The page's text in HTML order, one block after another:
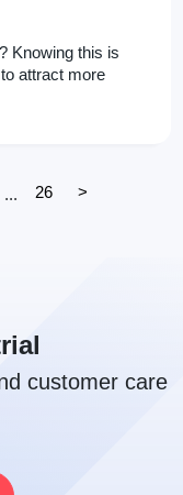
Knowing this is
attract more
... 26 >
customer care